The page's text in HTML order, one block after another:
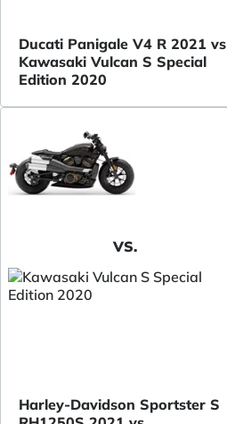
Ducati Panigale V4 R 2021 vs
Kawasaki Vulcan S Special
Edition 2020
VS.
Harley-Davidson Sportster S